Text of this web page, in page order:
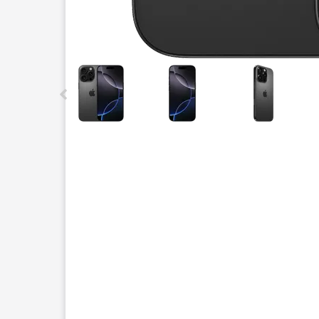
This carousel contains a column of small